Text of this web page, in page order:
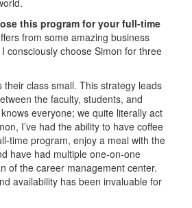
this program for your full-time
from some amazing business
consciously choose Simon for three
their class small. This strategy leads
the faculty, students, and
everyone; we quite literally act
I’ve had the ability to have coffee
time program, enjoy a meal with the
have had multiple one-on-one
of the career management center.
availability has been invaluable for